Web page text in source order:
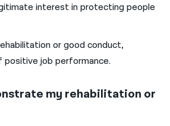
interest in protecting people
or good conduct,
positive job performance.
my rehabilitation or